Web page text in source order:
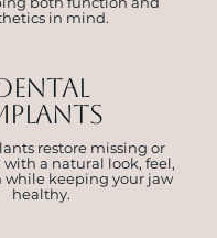
in mind.
restore missing or
a natural look, feel,
while keeping your jaw
healthy.